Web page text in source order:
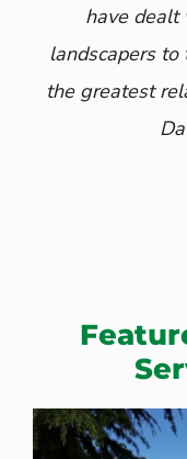
have dealt
landscapers
the greatest